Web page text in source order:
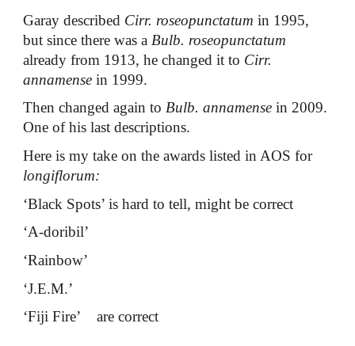
Garay described Cirr. roseopunctatumin 1995,
but since there was a Bulb. roseopunctatum
already from 1913, he changed it to Cirr.
annamense in 1999.
Then changed again toBulb. annamense in 2009.
One of his last descriptions.
Here is my take on the awards listed in AOS for
longiflorum:
‘Black Spots’ is hard to tell, might be correct
‘A-doribil’
‘Rainbow’
‘J.E.M.’
‘Fiji Fire’ are correct